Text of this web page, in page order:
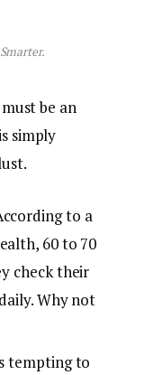
be an
simply
to a
60 to 70
check their
Why not
tempting to